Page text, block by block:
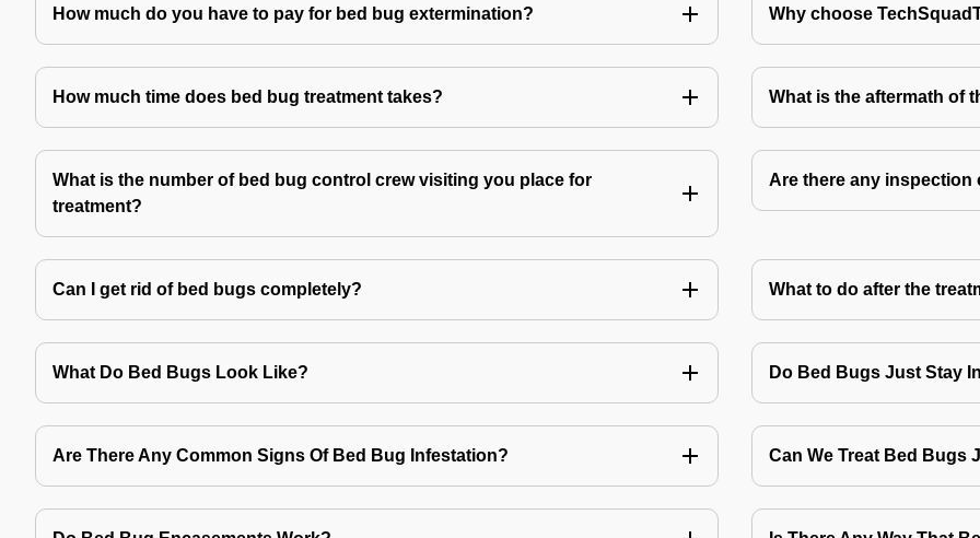
How much do you have to pay for bed bug extermination? Why choose
How much time does bed bug treatment takes? What is the aftermath of
What is the number of bed bug control crew visiting you place for
treatment?
Are there any inspection
Can I get rid of bed bugs completely? What to do after the
What Do Bed Bugs Look Like? Do Bed Bugs Just Stay
Are There Any Common Signs Of Bed Bug Infestation? Can We Treat Bed Bugs